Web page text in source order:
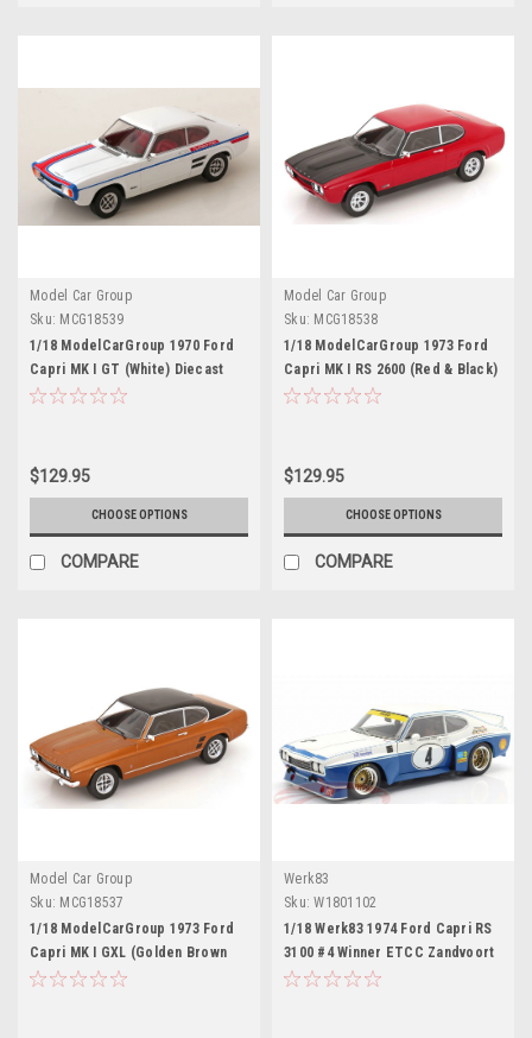
Model Car Group
Sku: MCG18539
1/18 ModelCarGroup 1970 Ford
Capri MK I GT (White) Diecast
Car Model
$129.95
CHOOSE OPTIONS
COMPARE
Model Car Group
Sku: MCG18538
1/18 ModelCarGroup 1973 Ford
Capri MK I RS 2600 (Red & Black)
Diecast Car Model
$129.95
CHOOSE OPTIONS
COMPARE
Model Car Group
Sku: MCG18537
1/18 ModelCarGroup 1973 Ford
Capri MK I GXL (Golden Brown
Metallic) Diecast Car Model
Werk83
Sku: W1801102
1/18 Werk83 1974 Ford Capri RS
3100 #4 Winner ETCC Zandvoort
Ford Motorsport Rolf